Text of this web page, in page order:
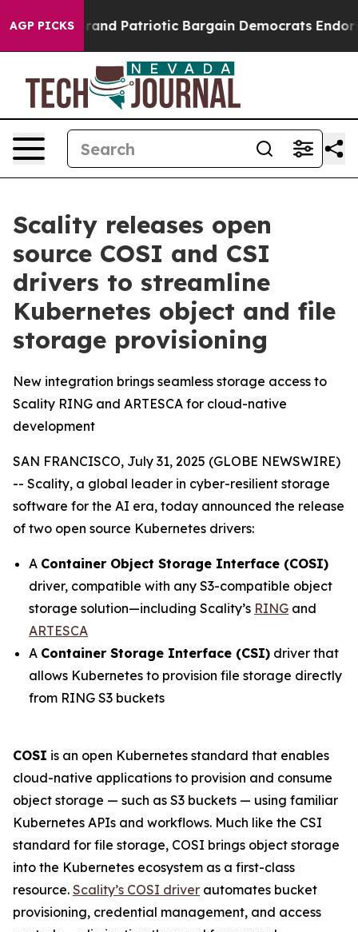
AGP PICKS
a Grand Patriotic Bargain Democrats Endorse
Scality releases open
source COSI and CSI
drivers to streamline
Kubernetes object and file
storage provisioning
New integration brings seamless storage access to
Scality RING and ARTESCA for cloud-native
development
SAN FRANCISCO, July 31, 2025 (GLOBE NEWSWIRE)
-- Scality, a global leader in cyber-resilient storage
software for the AI era, today announced the release
of two open source Kubernetes drivers:
A Container Object Storage Interface (COSI)
driver, compatible with any S3-compatible object
storage solution—including Scality’s RING and
ARTESCA
A Container Storage Interface (CSI) driver that
allows Kubernetes to provision file storage directly
from RING S3 buckets
COSI is an open Kubernetes standard that enables
cloud-native applications to provision and consume
object storage — such as S3 buckets — using familiar
Kubernetes APIs and workflows. Much like the CSI
standard for file storage, COSI brings object storage
into the Kubernetes ecosystem as a first-class
resource. Scality’s COSI driver automates bucket
provisioning, credential management, and access